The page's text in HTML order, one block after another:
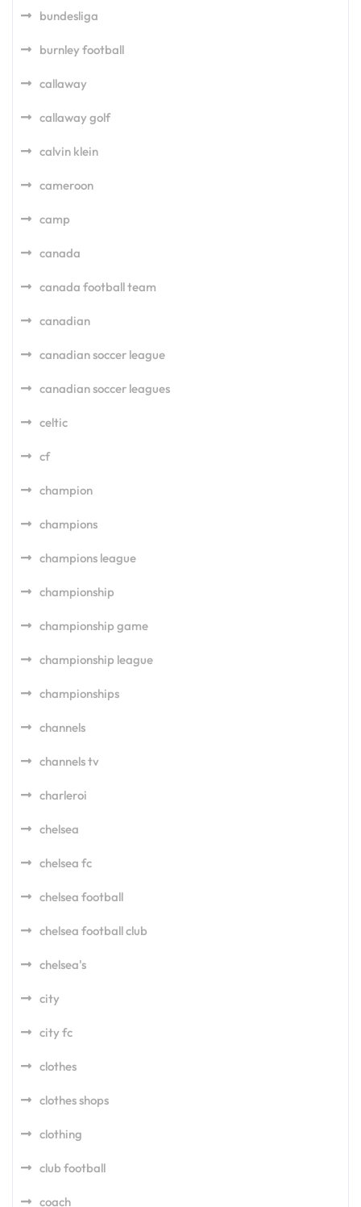
bundesliga
burnley football
callaway
callaway golf
calvin klein
cameroon
camp
canada
canada football team
canadian
canadian soccer league
canadian soccer leagues
celtic
cf
champion
champions
champions league
championship
championship game
championship league
championships
channels
channels tv
charleroi
chelsea
chelsea fc
chelsea football
chelsea football club
chelsea's
city
city fc
clothes
clothes shops
clothing
club football
coach